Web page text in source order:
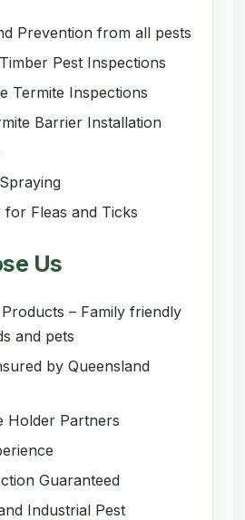
Prevention from all pests
Pest Inspections
Termite Inspections
Barrier Installation
for Fleas and Ticks
Us
– Family friendly
and pets
by Queensland
Holder Partners
Guaranteed
Industrial Pest